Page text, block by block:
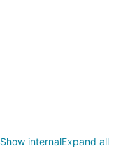
Show internalExpand all